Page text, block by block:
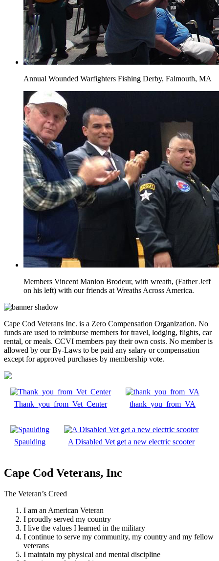
Annual Wounded Warfighters Fishing Derby, Falmouth, MA
Members Vincent Manion Brodeur, with wreath, (Father Jeff
on his left) with our friends at Wreaths Across America.
Cape Cod Veterans Inc. is a Zero Compensation Organization. No
funds are used to reimburse members for travel, lodging, flights, car
rental, or meals. CCVI members pay their own costs. No member is
allowed by our By-Laws to be paid any salary or compensation
except for approved purchases by membership vote.
Thank_you_from_Vet_Center thank_you_from_VA
Spaulding A Disabled Vet get a new electric scooter
Cape Cod Veterans, Inc
The Veteran’s Creed
I am an American Veteran
I proudly served my country
I live the values I learned in the military
I continue to serve my community, my country and my fellow
veterans
I maintain my physical and mental discipline